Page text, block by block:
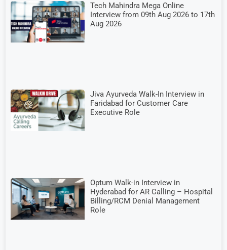
Tech Mahindra Mega Online
Interview from 09th Aug 2026 to 17th
Aug 2026
Jiva Ayurveda Walk-In Interview in
Faridabad for Customer Care
Executive Role
Optum Walk-in Interview in
Hyderabad for AR Calling – Hospital
Billing/RCM Denial Management
Role